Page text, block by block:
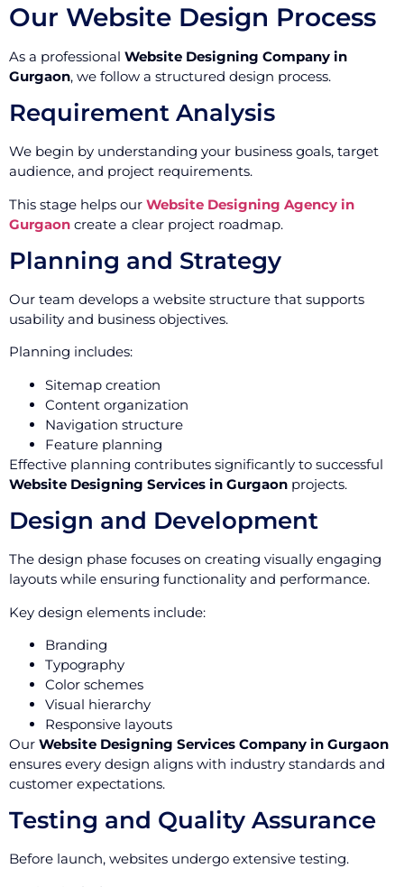
Our Website Design Process
As a professional Website Designing Company in
Gurgaon, we follow a structured design process.
Requirement Analysis
We begin by understanding your business goals, target
audience, and project requirements.
This stage helps our Website Designing Agency in
Gurgaon create a clear project roadmap.
Planning and Strategy
Our team develops a website structure that supports
usability and business objectives.
Planning includes:
Sitemap creation
Content organization
Navigation structure
Feature planning
Effective planning contributes significantly to successful
Website Designing Services in Gurgaon projects.
Design and Development
The design phase focuses on creating visually engaging
layouts while ensuring functionality and performance.
Key design elements include:
Branding
Typography
Color schemes
Visual hierarchy
Responsive layouts
Our Website Designing Services Company in Gurgaon
ensures every design aligns with industry standards and
customer expectations.
Testing and Quality Assurance
Before launch, websites undergo extensive testing.